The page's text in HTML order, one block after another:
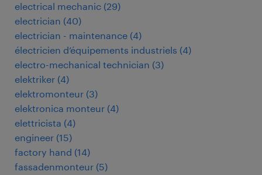
electrical mechanic (29)
electrician (40)
electrician - maintenance (4)
électricien d’équipements industriels (4)
electro-mechanical technician (3)
elektriker (4)
elektromonteur (3)
elektronica monteur (4)
elettricista (4)
engineer (15)
factory hand (14)
fassadenmonteur (5)